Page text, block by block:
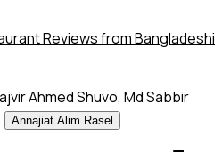
Reviews from Bangladeshi
Ahmed Shuvo, Md Sabbir
Annajiat Alim Rasel